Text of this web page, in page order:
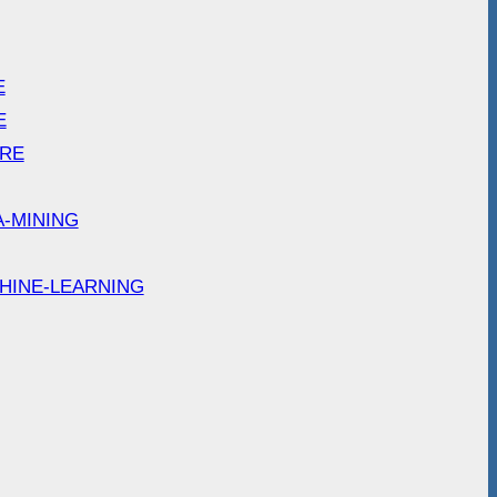
MINING
LEARNING